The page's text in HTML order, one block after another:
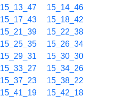
15_13_47
15_14_46
15_17_43
15_18_42
15_21_39
15_22_38
15_25_35
15_26_34
15_29_31
15_30_30
15_33_27
15_34_26
15_37_23
15_38_22
15_41_19
15_42_18